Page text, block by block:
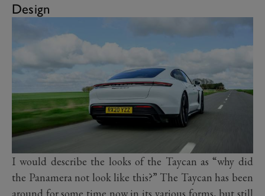
Design
I would describe the looks of the Taycan as “why did
the Panamera not look like this?” The Taycan has been
around for some time now in its various forms, but still